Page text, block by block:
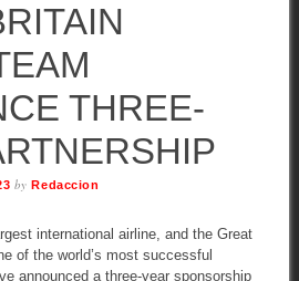
THREE-
byRedaccion
international airline, and the Great
of the world’s most successful
announced a three-year sponsorship